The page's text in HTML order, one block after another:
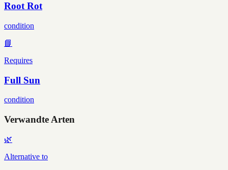
Root Rot
condition
📘
Requires
Full Sun
condition
Verwandte Arten
🌿
Alternative to